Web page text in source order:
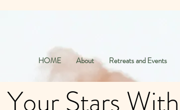
HOME About Retreats and Events
Your Stars